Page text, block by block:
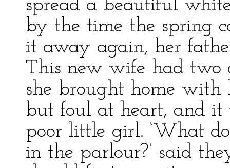
spread a beautiful
by the time the spring
it away again, her
This new wife had two
she brought home
but foul at heart, and it
poor little girl. ‘What
in the parlour?’ said